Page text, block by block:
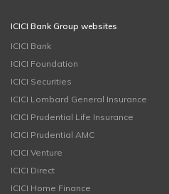
ICICI Bank Group websites
ICICI Bank
ICICI Foundation
ICICI Securities
ICICI Lombard General Insurance
ICICI Prudential Life Insurance
ICICI Prudential AMC
ICICI Venture
ICICI Direct
ICICI Home Finance